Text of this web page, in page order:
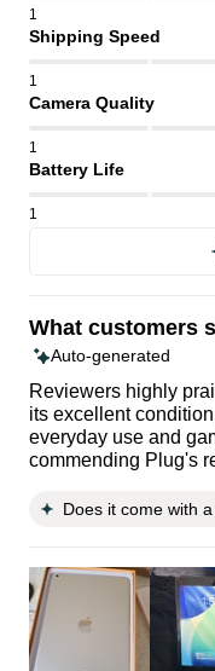
1
Shipping Speed
1
Camera Quality
1
Battery Life
1
What customers
Auto-generated
Reviewers highly
its excellent
everyday use and
commending Plug's
Does it come with